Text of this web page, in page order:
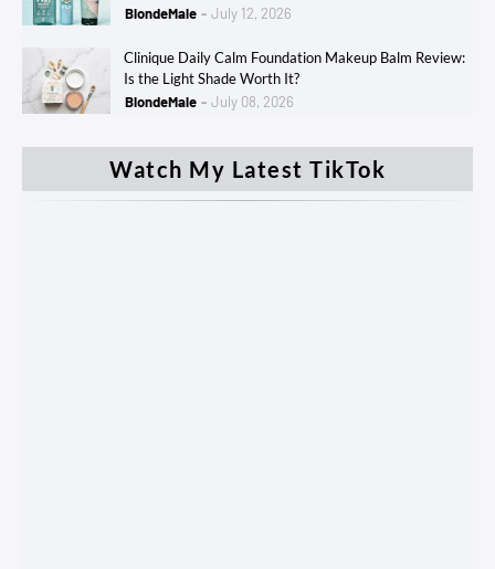
BlondeMale
July 12, 2026
Clinique Daily Calm Foundation Makeup Balm Review:
Is the Light Shade Worth It?
BlondeMale
July 08, 2026
Watch My Latest TikTok